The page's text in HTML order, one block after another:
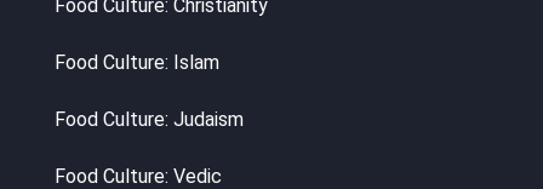
Food Culture: Christianity
Food Culture: Islam
Food Culture: Judaism
Food Culture: Vedic